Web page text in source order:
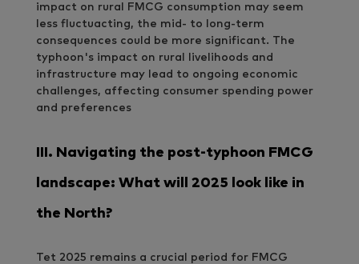
impact on rural FMCG consumption may seem
less fluctuacting, the mid- to long-term
consequences could be more significant. The
typhoon's impact on rural livelihoods and
infrastructure may lead to ongoing economic
challenges, affecting consumer spending power
and preferences
III. Navigating the post-typhoon FMCG
landscape: What will 2025 look like in
the North?
Tet 2025 remains a crucial period for FMCG